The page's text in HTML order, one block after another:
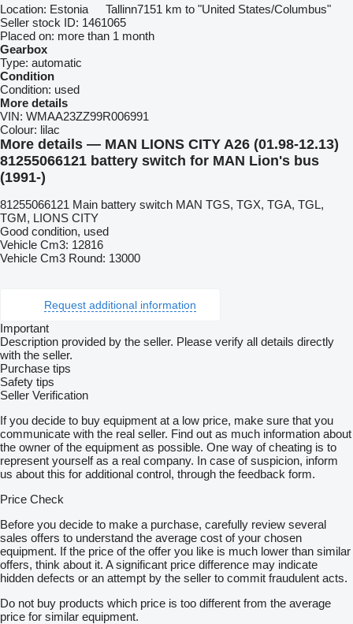
Location: Estonia Tallinn7151 km to "United States/Columbus"
Seller stock ID: 1461065
Placed on: more than 1 month
Gearbox
Type: automatic
Condition
Condition: used
More details
VIN: WMAA23ZZ99R006991
Colour: lilac
More details — MAN LIONS CITY A26 (01.98-12.13)
81255066121 battery switch for MAN Lion's bus
(1991-)
81255066121 Main battery switch MAN TGS, TGX, TGA, TGL,
TGM, LIONS CITY
Good condition, used
Vehicle Cm3: 12816
Vehicle Cm3 Round: 13000
Request additional information
Important
Description provided by the seller. Please verify all details directly
with the seller.
Purchase tips
Safety tips
Seller Verification
If you decide to buy equipment at a low price, make sure that you
communicate with the real seller. Find out as much information about
the owner of the equipment as possible. One way of cheating is to
represent yourself as a real company. In case of suspicion, inform
us about this for additional control, through the feedback form.
Price Check
Before you decide to make a purchase, carefully review several
sales offers to understand the average cost of your chosen
equipment. If the price of the offer you like is much lower than similar
offers, think about it. A significant price difference may indicate
hidden defects or an attempt by the seller to commit fraudulent acts.
Do not buy products which price is too different from the average
price for similar equipment.